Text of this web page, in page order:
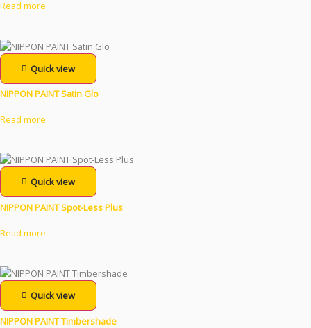
Read more
Quick view
NIPPON PAINT Satin Glo
Read more
Quick view
NIPPON PAINT Spot-Less Plus
Read more
Quick view
NIPPON PAINT Timbershade